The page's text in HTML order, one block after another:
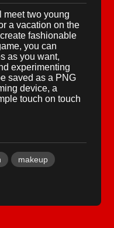
meet two young
a vacation on the
fashionable
you can
as you want,
experimenting
saved as a PNG
device, a
touch on touch
makeup